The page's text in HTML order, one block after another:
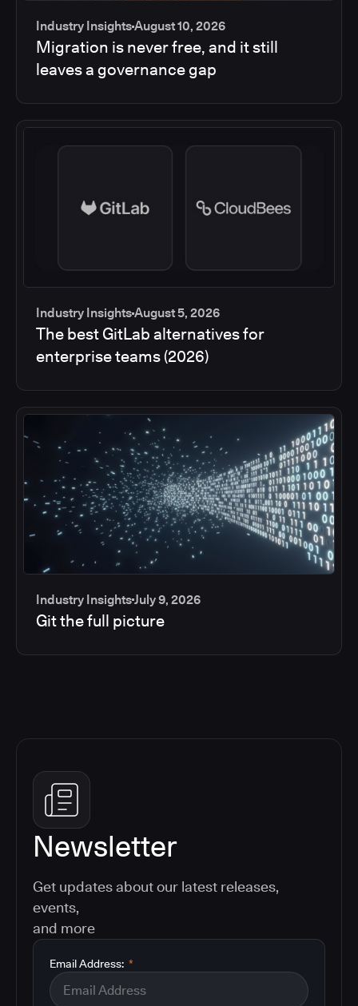
Industry InsightsAugust 10, 2026
Migration is never free, and it still
leaves a governance gap
Industry InsightsAugust 5, 2026
The best GitLab alternatives for
enterprise teams (2026)
Industry InsightsJuly 9, 2026
Git the full picture
Newsletter
Get updates about our latest releases,
events,
and more
*
Email Address: